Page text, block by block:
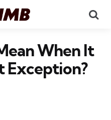
When It
Exception?